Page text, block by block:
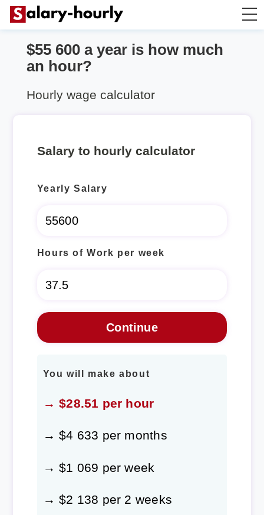
Annually to Hourly
Annually to Weekly
$55 600 a year is how much
an hour?
Hourly wage calculator
Salary to hourly calculator
Yearly Salary
Hours of Work per week
You will make about
→ $28.51 per hour
→ $4 633 per months
→ $1 069 per week
→ $2 138 per 2 weeks